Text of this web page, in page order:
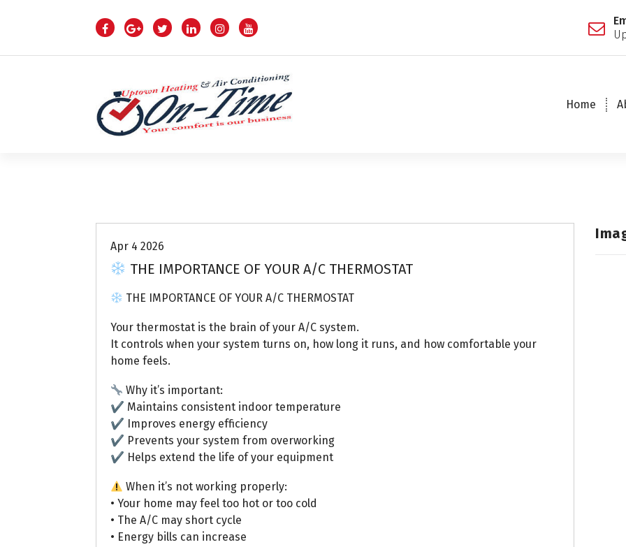
p
Home
Apr 4 2026
THE IMPORTANCE OF YOUR A/C THERMOSTAT
THE IMPORTANCE OF YOUR A/C THERMOSTAT
Your thermostat is the brain of your A/C system.
It controls when your system turns on, how long it runs, and how comfortable your
home feels.
Why it’s important:
✔ Maintains consistent indoor temperature
✔ Improves energy efficiency
✔ Prevents your system from overworking
✔ Helps extend the life of your equipment
When it’s not working properly:
• Your home may feel too hot or too cold
• The A/C may short cycle
• Energy bills can increase